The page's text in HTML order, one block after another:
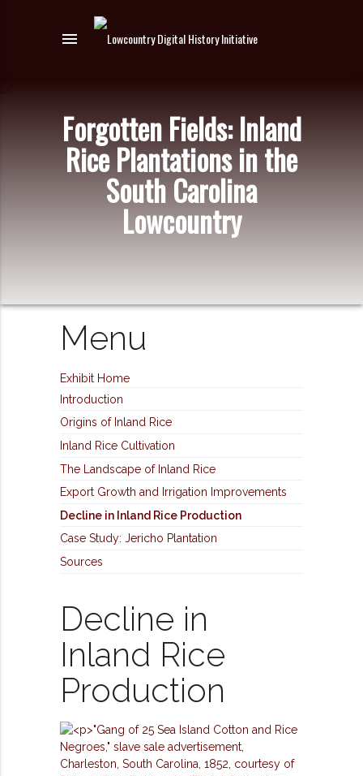
menu
Forgotten Fields: Inland
Rice Plantations in the
South Carolina
Lowcountry
Menu
Exhibit Home
Introduction
Origins of Inland Rice
Inland Rice Cultivation
The Landscape of Inland Rice
Export Growth and Irrigation Improvements
Decline in Inland Rice Production
Case Study: Jericho Plantation
Sources
Decline in
Inland Rice
Production